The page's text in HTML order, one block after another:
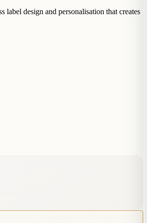
design and personalisation that creates